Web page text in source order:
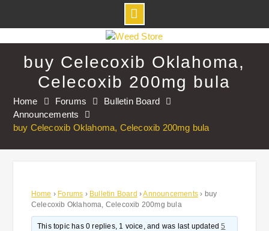
to
contentbuy Celecoxib Oklahoma,
Celecoxib 200mg bula
Home Forums
Bulletin Board
Announcements
buy Celecoxib Oklahoma, Celecoxib 200mg bula
Home › Forums › Bulletin Board ›Announcements › buy
Celecoxib Oklahoma, Celecoxib 200mg bula
This topic has 0 replies, 1 voice, and was last updated5